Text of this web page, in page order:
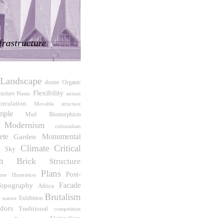
Landscape dome Organic
Plastic Flexibility atrium
Movable structure
Mud Biomorphism
Modernism colonialism
Garden Monumental
Sky Climate Critical
Brick
Structure
Illustration Plans
Post-
Africa Facade
nature Exhibition Brutalism
Traditional competition